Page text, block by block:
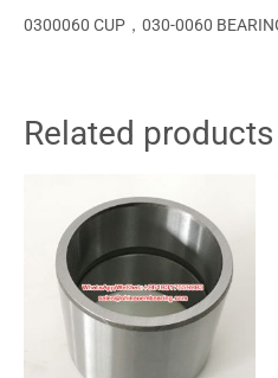
0300060 CUP，030-0060
Related products